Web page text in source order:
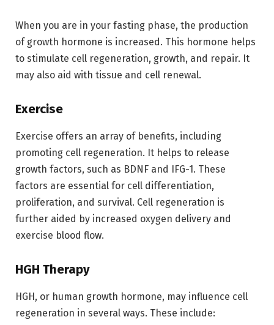
When you are in your fasting phase, the production
of growth hormone is increased. This hormone helps
to stimulate cell regeneration, growth, and repair. It
may also aid with tissue and cell renewal.
Exercise
Exercise offers an array of benefits, including
promoting cell regeneration. It helps to release
growth factors, such as BDNF and IFG-1. These
factors are essential for cell differentiation,
proliferation, and survival. Cell regeneration is
further aided by increased oxygen delivery and
exercise blood flow.
HGH Therapy
HGH, or human growth hormone, may influence cell
regeneration in several ways. These include: